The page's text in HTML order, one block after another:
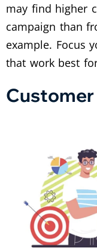
may find higher
campaign than
example. Focus
that work best